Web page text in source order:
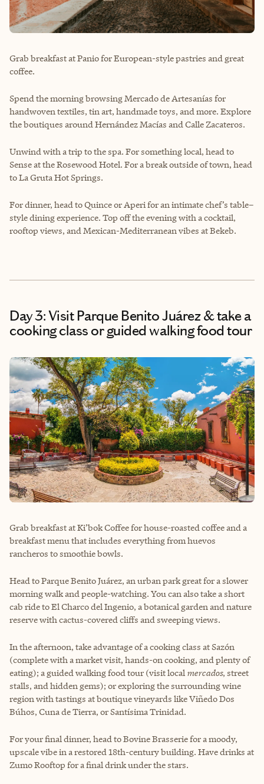
Grab breakfast at Panio for European-style pastries and great
coffee.
Spend the morning browsing Mercado de Artesanías for
handwoven textiles, tin art, handmade toys, and more. Explore
the boutiques around Hernández Macías and Calle Zacateros.
Unwind with a trip to the spa. For something local, head to
Sense at the Rosewood Hotel. For a break outside of town, head
to La Gruta Hot Springs.
For dinner, head to Quince or Aperi for an intimate chef’s table–
style dining experience. Top off the evening with a cocktail,
rooftop views, and Mexican-Mediterranean vibes at Bekeb.
Day 3: Visit Parque Benito Juárez & take a
cooking class or guided walking food tour
Grab breakfast at Ki’bok Coffee for house-roasted coffee and a
breakfast menu that includes everything from huevos
rancheros to smoothie bowls.
Head to Parque Benito Juárez, an urban park great for a slower
morning walk and people-watching. You can also take a short
cab ride to El Charco del Ingenio, a botanical garden and nature
reserve with cactus-covered cliffs and sweeping views.
In the afternoon, take advantage of a cooking class at Sazón
(complete with a market visit, hands-on cooking, and plenty of
eating); a guided walking food tour (visit local mercados, street
stalls, and hidden gems); or exploring the surrounding wine
region with tastings at boutique vineyards like Viñedo Dos
Búhos, Cuna de Tierra, or Santísima Trinidad.
For your final dinner, head to Bovine Brasserie for a moody,
upscale vibe in a restored 18th-century building. Have drinks at
Zumo Rooftop for a final drink under the stars.